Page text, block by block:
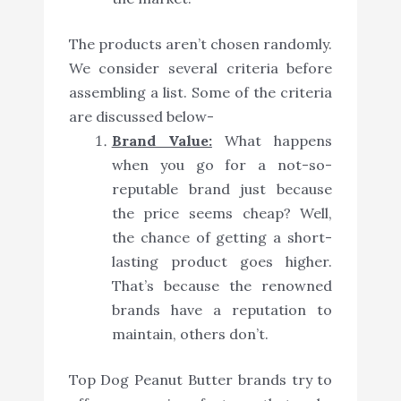
The products aren’t chosen randomly.
We consider several criteria before
assembling a list. Some of the criteria
are discussed below-
Brand Value:What happens
when you go for a not-so-
reputable brand just because
the price seems cheap? Well,
the chance of getting a short-
lasting product goes higher.
That’s because the renowned
brands have a reputation to
maintain, others don’t.
Top Dog Peanut Butter brands try to